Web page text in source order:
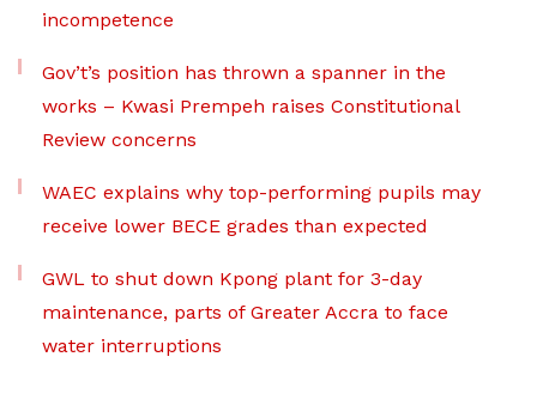
incompetence
Gov’t’s position has thrown a spanner in the
works – Kwasi Prempeh raises Constitutional
Review concerns
WAEC explains why top-performing pupils may
receive lower BECE grades than expected
GWL to shut down Kpong plant for 3-day
maintenance, parts of Greater Accra to face
water interruptions